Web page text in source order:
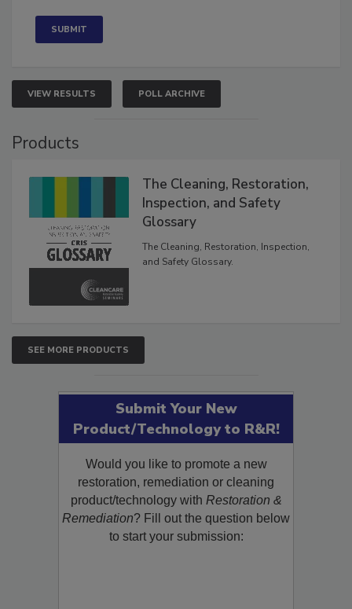
VIEW RESULTS POLL ARCHIVE
Products
The Cleaning, Restoration,
Inspection, and Safety
Glossary
The Cleaning, Restoration, Inspection,
and Safety Glossary.
SEE MORE PRODUCTS
Submit Your New
Product/Technology to R&R!
Would you like to promote a new
restoration, remediation or cleaning
product/technology with Restoration &
Remediation? Fill out the question below
to start your submission: